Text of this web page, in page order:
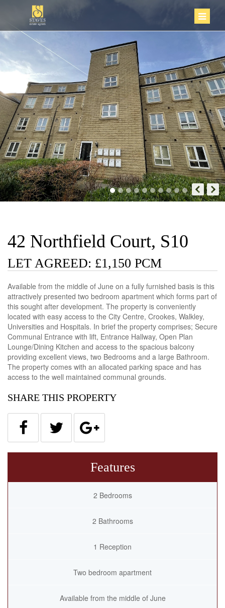
42 Northfield Court, S10
LET AGREED: £1,150 PCM
Available from the middle of June on a fully furnished basis is this
attractively presented two bedroom apartment which forms part of
this sought after development. The property is conveniently
located with easy access to the City Centre, Crookes, Walkley,
Universities and Hospitals. In brief the property comprises; Secure
Communal Entrance with lift, Entrance Hallway, Open Plan
Lounge/Dining Kitchen and access to the spacious balcony
providing excellent views, two Bedrooms and a large Bathroom.
The property comes with an allocated parking space and has
access to the well maintained communal grounds.
SHARE THIS PROPERTY
Features
2 Bedrooms
2 Bathrooms
1 Reception
Two bedroom apartment
Available from the middle of June